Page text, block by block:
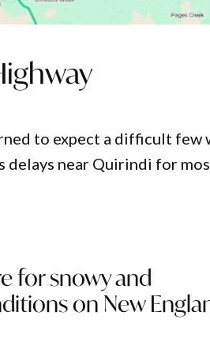
to expect a difficult few
delays near Quirindi for
for snowy and
on New